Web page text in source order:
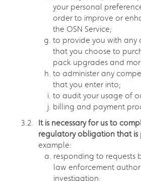
your personal
order to improve or
the OSN Service;
to provide you with
that you choose to
pack upgrades and
to administer any
that you enter into;
to audit your usage of
billing and payment
It is necessary for us to
regulatory obligation that is
example:
responding to requests
law enforcement
investigation;